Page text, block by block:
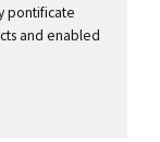
pontificate
and enabled